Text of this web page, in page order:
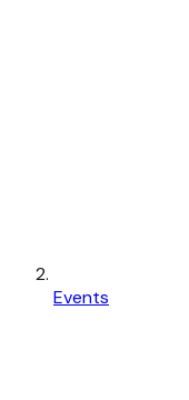
Events